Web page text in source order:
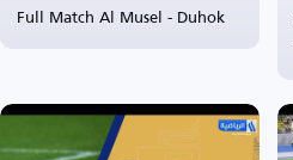
Full Match Al Musel - Duhok